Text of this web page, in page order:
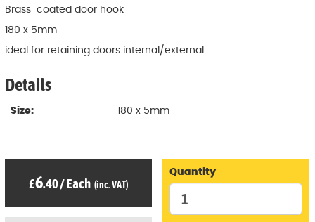
Brass coated door hook
180 x 5mm
ideal for retaining doors internal/external.
Details
Size: 180 x 5mm
£6.40/Each (inc. VAT)
Quantity